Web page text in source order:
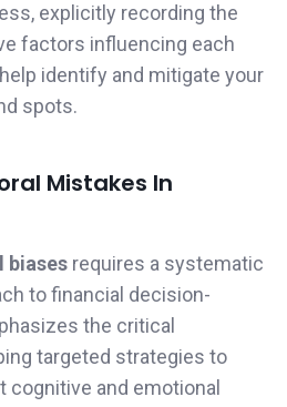
explicitly recording the
factors influencing each
identify and mitigate your
spots.
Mistakes In
biases requires a systematic
to financial decision-
the critical
targeted strategies to
cognitive and emotional